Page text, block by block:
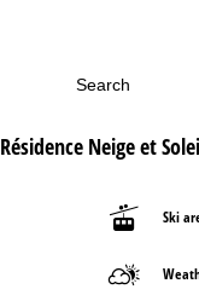
Search
Résidence Neige et
Ski